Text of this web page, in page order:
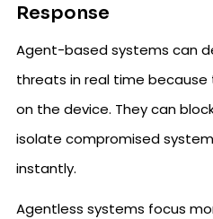
Response
Agent-based systems can
threats in real time
on the device. They can
isolate compromised
instantly.
Agentless systems focus